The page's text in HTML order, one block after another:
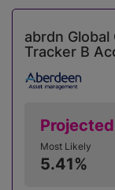
abrdn
Tracker B
Most Likely
5.41%